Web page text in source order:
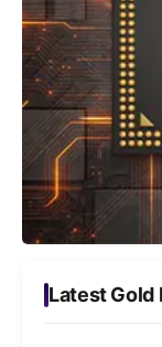
Latest Gold